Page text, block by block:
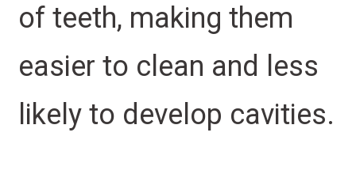
of teeth, making them
easier to clean and less
likely to develop cavities.